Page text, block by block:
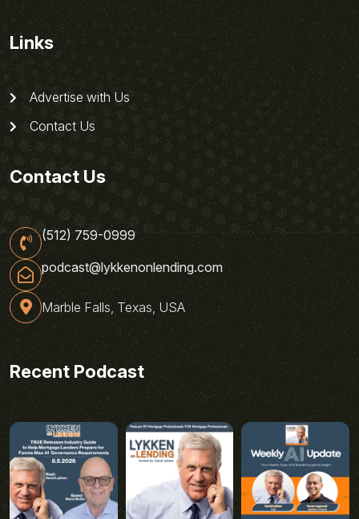
Links
Advertise with Us
Contact Us
Contact Us
(512) 759-0999
podcast@lykkenonlending.com
Marble Falls, Texas, USA
Recent Podcast